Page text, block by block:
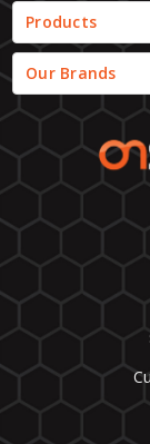
Products
Our Brands